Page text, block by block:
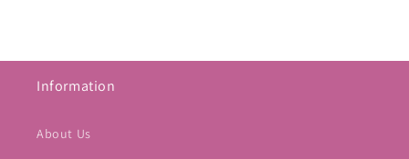
Information
About Us